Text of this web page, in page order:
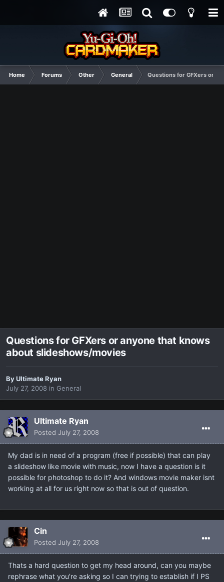
Home Forums Other General Questions for GFXers or
Questions for GFXers or anyone that knows
about slideshows/movies
ByUltimate Ryan
July 27, 2008 in General
Ultimate Ryan
Posted July 27, 2008
My dad is in need of a program (free if possible) that can play
a slideshow like movie with music, now I have a question is it
possible for photoshop to do it? And windows movie maker isnt
working at all for us right now so that is out of question.
Cin
Posted July 27, 2008
Thats a hard question to get my head around, can you maybe
rephrase what you're asking so I can trying to establish if I PS